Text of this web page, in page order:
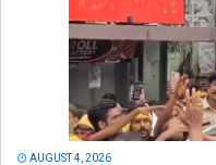
AUGUST 4, 2026